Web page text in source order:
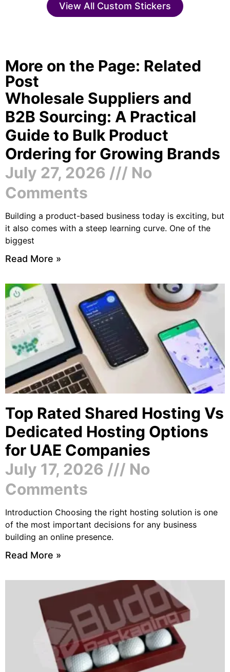
View All Custom Stickers
More on the Page: Related
Post
Wholesale Suppliers and
B2B Sourcing: A Practical
Guide to Bulk Product
Ordering for Growing Brands
July 27, 2026
No
Comments
Building a product-based business today is exciting, but
it also comes with a steep learning curve. One of the
biggest
Read More »
Top Rated Shared Hosting Vs
Dedicated Hosting Options
for UAE Companies
July 17, 2026
No
Comments
Introduction Choosing the right hosting solution is one
of the most important decisions for any business
building an online presence.
Read More »